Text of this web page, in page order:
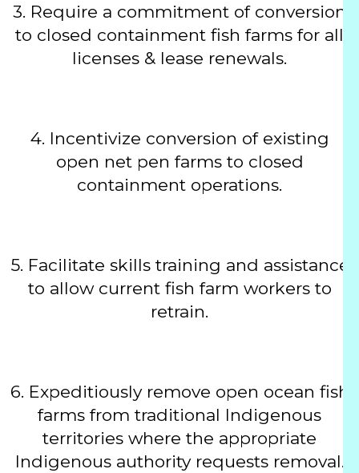
3. Require a commitment of conversion
to closed containment fish farms for all
licenses & lease renewals.
4. Incentivize conversion of existing
open net pen farms to closed
containment operations.
5. Facilitate skills training and assistance
to allow current fish farm workers to
retrain.
6. Expeditiously remove open ocean fish
farms from traditional Indigenous
territories where the appropriate
Indigenous authority requests removal.